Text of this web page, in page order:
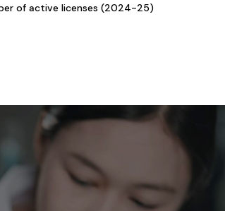
of active licenses (2024-25)